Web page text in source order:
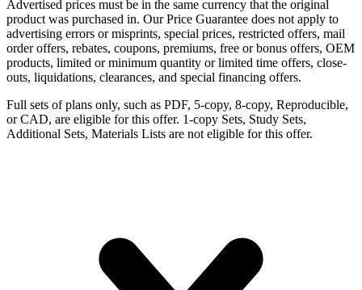
Advertised prices must be in the same currency that the original
product was purchased in. Our Price Guarantee does not apply to
advertising errors or misprints, special prices, restricted offers, mail
order offers, rebates, coupons, premiums, free or bonus offers, OEM
products, limited or minimum quantity or limited time offers, close-
outs, liquidations, clearances, and special financing offers.
Full sets of plans only, such as PDF, 5-copy, 8-copy, Reproducible,
or CAD, are eligible for this offer. 1-copy Sets, Study Sets,
Additional Sets, Materials Lists are not eligible for this offer.